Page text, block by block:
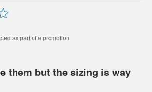
as part of a promotion
them but the sizing is way